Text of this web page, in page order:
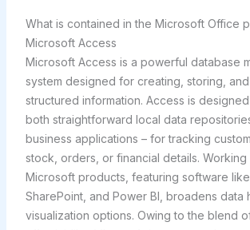
What is contained in the Microsoft Office
Microsoft Access
Microsoft Access is a powerful database
system designed for creating, storing,
structured information. Access is
both straightforward local data
business applications – for tracking
stock, orders, or financial details. Working
Microsoft products, featuring software like
SharePoint, and Power BI, broadens data
visualization options. Owing to the blend